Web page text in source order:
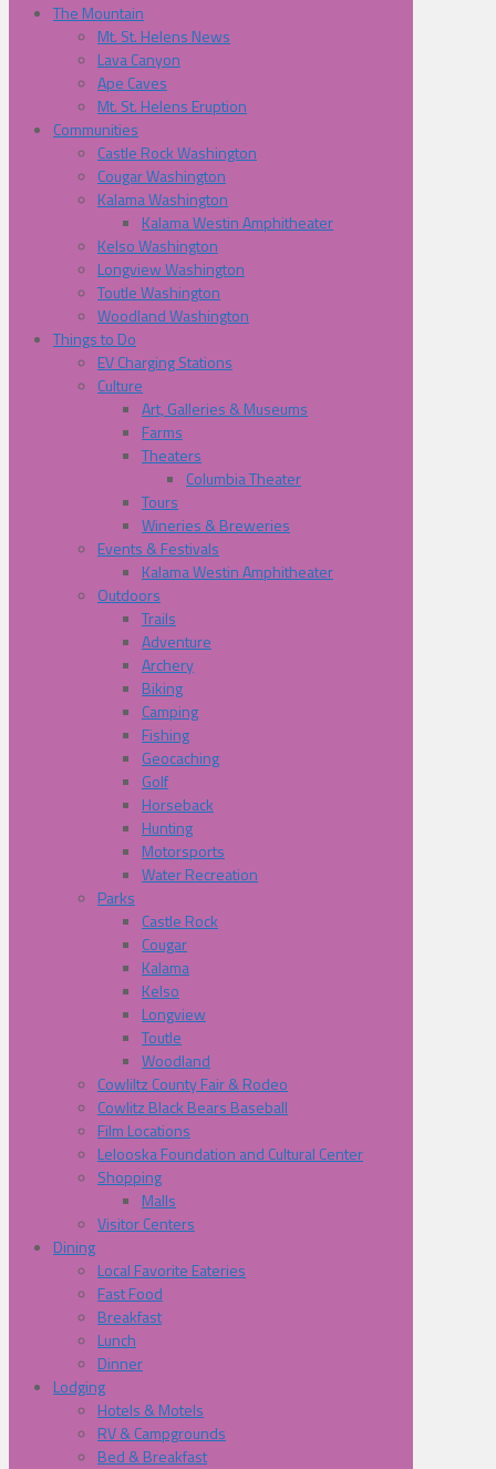
The Mountain
Mt. St. Helens News
Lava Canyon
Ape Caves
Mt. St. Helens Eruption
Communities
Castle Rock Washington
Cougar Washington
Kalama Washington
Kalama Westin Amphitheater
Kelso Washington
Longview Washington
Toutle Washington
Woodland Washington
Things to Do
EV Charging Stations
Culture
Art, Galleries & Museums
Farms
Theaters
Columbia Theater
Tours
Wineries & Breweries
Events & Festivals
Kalama Westin Amphitheater
Outdoors
Trails
Adventure
Archery
Biking
Camping
Fishing
Geocaching
Golf
Horseback
Hunting
Motorsports
Water Recreation
Parks
Castle Rock
Cougar
Kalama
Kelso
Longview
Toutle
Woodland
Cowliltz County Fair & Rodeo
Cowlitz Black Bears Baseball
Film Locations
Lelooska Foundation and Cultural Center
Shopping
Malls
Visitor Centers
Dining
Local Favorite Eateries
Fast Food
Breakfast
Lunch
Dinner
Lodging
Hotels & Motels
RV & Campgrounds
Bed & Breakfast